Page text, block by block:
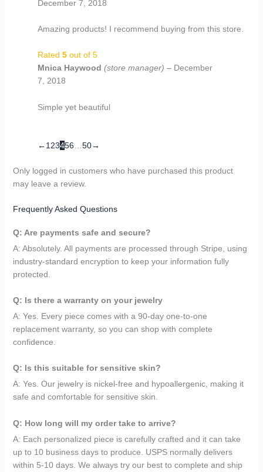
December 7, 2018
Amazing products! I recommend buying from this store.
Rated 5out of 5
Mnica Haywood (store manager) – December
7, 2018
Simple yet beautiful
←1 23456 50→
Only logged in customers who have purchased this product
may leave a review.
Frequently Asked Questions
Q: Are payments safe and secure?
A: Absolutely. All payments are processed through Stripe, using
industry-standard encryption to keep your information fully
protected.
Q: Is there a warranty on your jewelry
A: Yes. Every piece comes with a 90-day one-to-one
replacement warranty, so you can shop with complete
confidence.
Q: Is this suitable for sensitive skin?
A: Yes. Our jewelry is nickel-free and hypoallergenic, making it
safe and comfortable for sensitive skin.
Q: How long will my order take to arrive?
A: Each personalized piece is carefully crafted and it can take
up to 10 business days to produce. USPS normally delivers
within 5-10 days. We always try our best to complete and ship